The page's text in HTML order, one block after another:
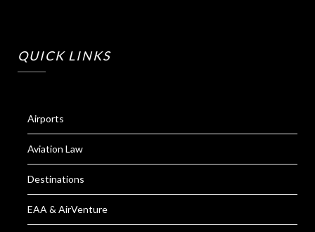
QUICK LINKS
Airports
Aviation Law
Destinations
EAA & AirVenture